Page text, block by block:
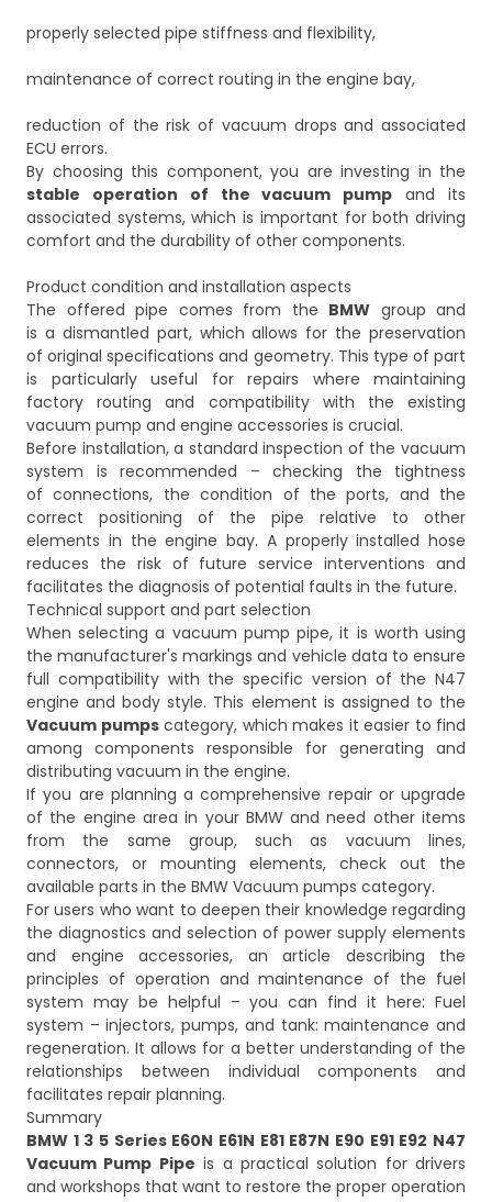
properly selected pipe stiffness and flexibility,
maintenance of correct routing in the engine bay,
reduction of the risk of vacuum drops and associated
ECU errors.
By choosing this component, you are investing in the
stable operation of the vacuum pump and its
associated systems, which is important for both driving
comfort and the durability of other components.
Product condition and installation aspects
The offered pipe comes from the BMW group and
is a dismantled part, which allows for the preservation
of original specifications and geometry. This type of part
is particularly useful for repairs where maintaining
factory routing and compatibility with the existing
vacuum pump and engine accessories is crucial.
Before installation, a standard inspection of the vacuum
system is recommended – checking the tightness
of connections, the condition of the ports, and the
correct positioning of the pipe relative to other
elements in the engine bay. A properly installed hose
reduces the risk of future service interventions and
facilitates the diagnosis of potential faults in the future.
Technical support and part selection
When selecting a vacuum pump pipe, it is worth using
the manufacturer's markings and vehicle data to ensure
full compatibility with the specific version of the N47
engine and body style. This element is assigned to the
Vacuum pumpscategory, which makes it easier to find
among components responsible for generating and
distributing vacuum in the engine.
If you are planning a comprehensive repair or upgrade
of the engine area in your BMW and need other items
from the same group, such as vacuum lines,
connectors, or mounting elements, check out the
available parts in the BMW Vacuum pumps category.
For users who want to deepen their knowledge regarding
the diagnostics and selection of power supply elements
and engine accessories, an article describing the
principles of operation and maintenance of the fuel
system may be helpful – you can find it here: Fuel
system – injectors, pumps, and tank: maintenance and
regeneration. It allows for a better understanding of the
relationships between individual components and
facilitates repair planning.
Summary
BMW 1 3 5 Series E60N E61N E81 E87N E90 E91 E92 N47
Vacuum Pump Pipe is a practical solution for drivers
and workshops that want to restore the proper operation